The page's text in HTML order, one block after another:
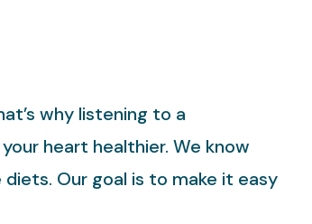
why listening to a
heart healthier. We know
Our goal is to make it easy